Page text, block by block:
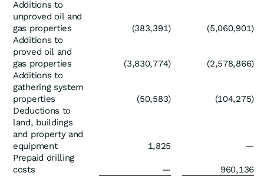
Additions to
unproved oil and
gas properties
(383,391)
(5,060,901)
Additions to
proved oil and
gas properties
(3,830,774)
(2,578,866)
Additions to
gathering system
properties
(50,583)
(104,275)
Deductions to
land, buildings
and property and
equipment
1,825
—
Prepaid drilling
costs
—
960,136